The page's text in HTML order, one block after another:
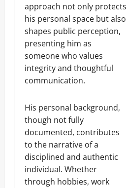
approach not only protects
his personal space but also
shapes public perception,
presenting him as
someone who values
integrity and thoughtful
communication.
His personal background,
though not fully
documented, contributes
to the narrative of a
disciplined and authentic
individual. Whether
through hobbies, work